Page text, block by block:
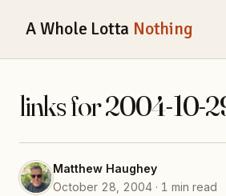
A Whole Lotta Nothing
links for 2004-10-
Matthew Haughey
October 28, 2004 · 1 min read